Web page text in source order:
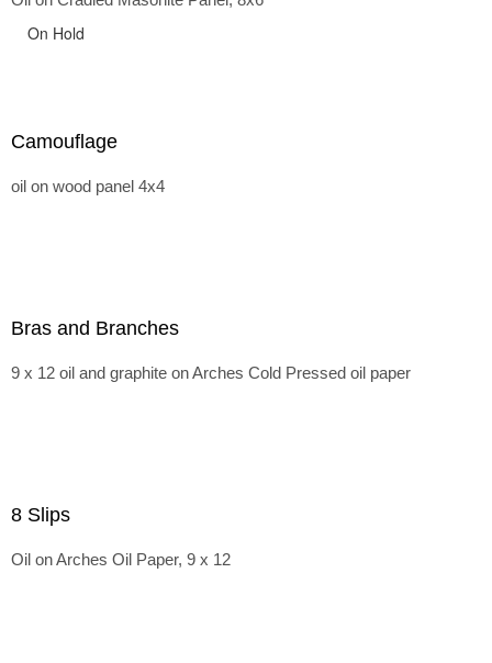
On Hold
Camouflage
oil on wood panel 4x4
Bras and Branches
9 x 12 oil and graphite on Arches Cold Pressed oil paper
8 Slips
Oil on Arches Oil Paper, 9 x 12